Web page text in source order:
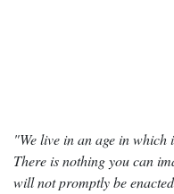
"We live in an age in which
There is nothing you can
will not promptly be